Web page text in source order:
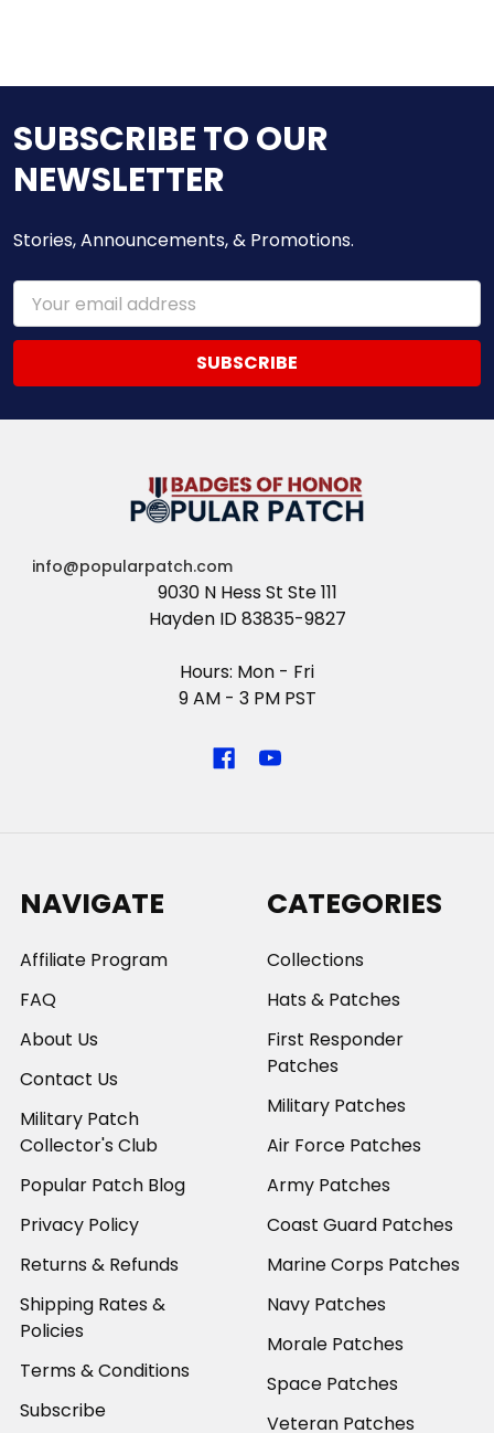
SUBSCRIBE TO OUR
NEWSLETTER
Stories, Announcements, & Promotions.
Email
Address
info@popularpatch.com
9030 N Hess St Ste 111
Hayden ID 83835-9827
Hours: Mon - Fri
9 AM - 3 PM PST
NAVIGATE
Affiliate Program
FAQ
About Us
Contact Us
Military Patch
Collector's Club
Popular Patch Blog
Privacy Policy
Returns & Refunds
Shipping Rates &
Policies
Terms & Conditions
Subscribe
CATEGORIES
Collections
Hats & Patches
First Responder
Patches
Military Patches
Air Force Patches
Army Patches
Coast Guard Patches
Marine Corps Patches
Navy Patches
Morale Patches
Space Patches
Veteran Patches